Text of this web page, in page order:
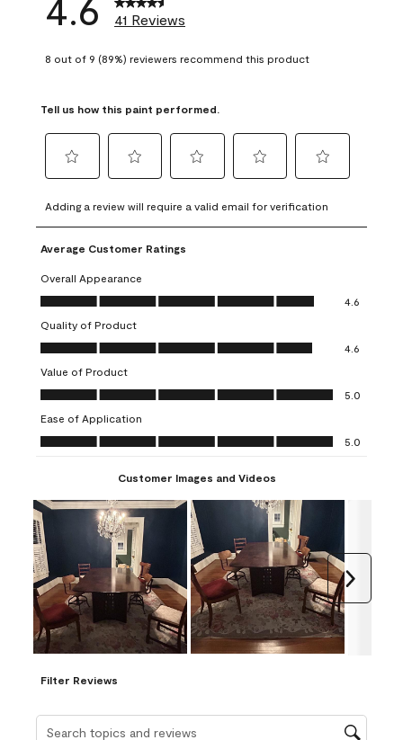
41 Reviews
8 out of 9 (89%) reviewers recommend this product
Tell us how this paint performed.
to
rate
the
item
with
1
This
action
will
open
submission
form.
to
rate
the
with
2
This
action
will
open
submission
form.
to
rate
item
3
action
open
submission
to
rate
4
action
open
submission
to
rate
5
action
open
submission
Adding a review will require a valid email for verification
Average Customer Ratings
Overall Appearance
Overall Appearance, 4.6 out of 5
4.6
Quality of Product
Quality of Product, 4.6 out of 5
4.6
Value of Product
Value of Product, 5.0 out of 5
5.0
Ease of Application
Ease of Application, 5.0 out of 5
5.0
Customer Images and Videos
Filter Reviews
Search topics and reviews search region